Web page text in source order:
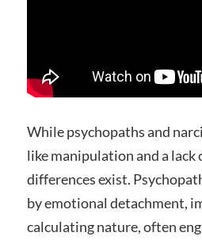
While psychopaths and
like manipulation and a
differences exist.
by emotional detachment,
calculating nature, often